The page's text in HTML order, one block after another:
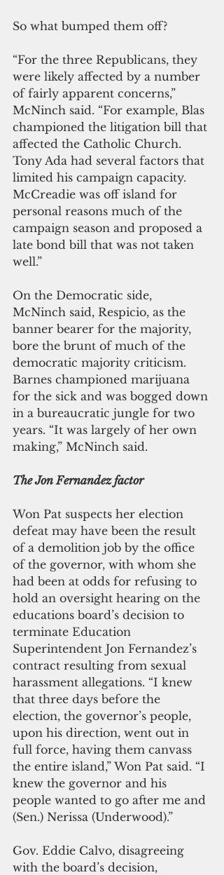
So what bumped them off?
“For the three Republicans, they
were likely affected by a number
of fairly apparent concerns,”
McNinch said. “For example, Blas
championed the litigation bill that
affected the Catholic Church.
Tony Ada had several factors that
limited his campaign capacity.
McCreadie was off island for
personal reasons much of the
campaign season and proposed a
late bond bill that was not taken
well.”
On the Democratic side,
McNinch said, Respicio, as the
banner bearer for the majority,
bore the brunt of much of the
democratic majority criticism.
Barnes championed marijuana
for the sick and was bogged down
in a bureaucratic jungle for two
years. “It was largely of her own
making,” McNinch said.
The Jon Fernandez factor
Won Pat suspects her election
defeat may have been the result
of a demolition job by the office
of the governor, with whom she
had been at odds for refusing to
hold an oversight hearing on the
educations board’s decision to
terminate Education
Superintendent Jon Fernandez’s
contract resulting from sexual
harassment allegations. “I knew
that three days before the
election, the governor’s people,
upon his direction, went out in
full force, having them canvass
the entire island,” Won Pat said. “I
knew the governor and his
people wanted to go after me and
(Sen.) Nerissa (Underwood).”
Gov. Eddie Calvo, disagreeing
with the board’s decision,